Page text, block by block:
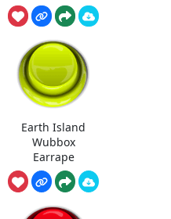
Earth Island
Wubbox
Earrape